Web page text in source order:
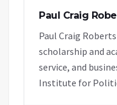
Paul Craig
Paul Craig
scholarship and
service, and
Institute for